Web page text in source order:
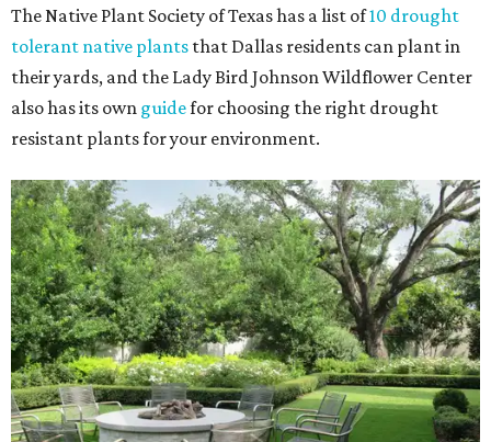
The Native Plant Society of Texas has a list of10 drought
tolerant native plants that Dallas residents can plant in
their yards, and the Lady Bird Johnson Wildflower Center
also has its own guidefor choosing the right drought
resistant plants for your environment.